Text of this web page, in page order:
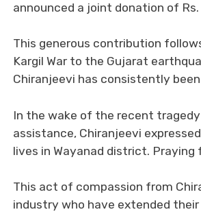
announced a joint donation of
This generous contribution
Kargil War to the Gujarat
Chiranjeevi has consistently
In the wake of the recent
assistance, Chiranjeevi
lives in Wayanad district.
This act of compassion from
industry who have extended